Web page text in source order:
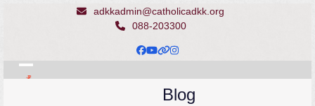
adkkadmin@catholicadkk.org
088-203300
Facebook
YouTube
Website
Instagram
Open
Close
Blog